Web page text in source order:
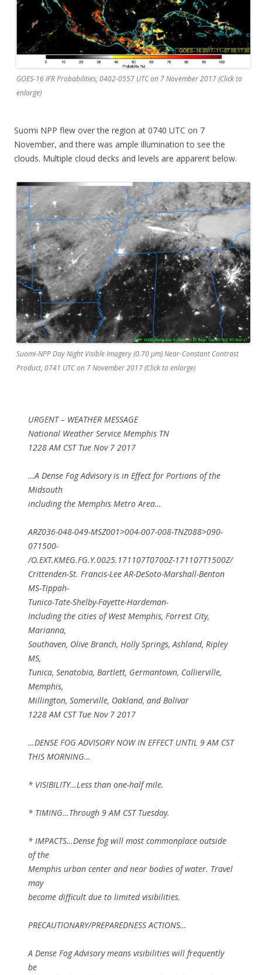
GOES-16 IFR Probabilities, 0402-0557 UTC on 7 November 2017 (Click to
enlarge)
Suomi NPP flew over the region at 0740 UTC on 7
November, and there was ample illumination to see the
clouds. Multiple cloud decks and levels are apparent below.
Suomi-NPP Day Night Visible Imagery (0.70 µm) Near-Constant Contrast
Product, 0741 UTC on 7 November 2017 (Click to enlarge)
URGENT – WEATHER MESSAGE
National Weather Service Memphis TN
1228 AM CST Tue Nov 7 2017
…A Dense Fog Advisory is in Effect for Portions of the
Midsouth
including the Memphis Metro Area…
ARZ036-048-049-MSZ001>004-007-008-TNZ088>090-
071500-
/O.EXT.KMEG.FG.Y.0025.171107T0700Z-171107T1500Z/
Crittenden-St. Francis-Lee AR-DeSoto-Marshall-Benton
MS-Tippah-
Tunica-Tate-Shelby-Fayette-Hardeman-
Including the cities of West Memphis, Forrest City,
Marianna,
Southaven, Olive Branch, Holly Springs, Ashland, Ripley
MS,
Tunica, Senatobia, Bartlett, Germantown, Collierville,
Memphis,
Millington, Somerville, Oakland, and Bolivar
1228 AM CST Tue Nov 7 2017
…DENSE FOG ADVISORY NOW IN EFFECT UNTIL 9 AM CST
THIS MORNING…
* VISIBILITY…Less than one-half mile.
* TIMING…Through 9 AM CST Tuesday.
* IMPACTS…Dense fog will most commonplace outside
of the
Memphis urban center and near bodies of water. Travel
may
become difficult due to limited visibilities.
PRECAUTIONARY/PREPAREDNESS ACTIONS…
A Dense Fog Advisory means visibilities will frequently
be